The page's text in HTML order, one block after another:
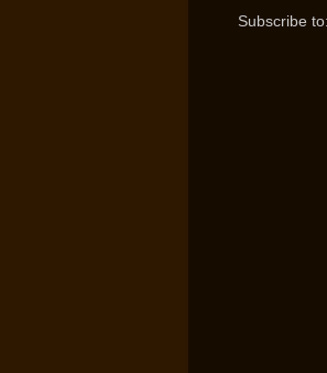
Subscribe to: